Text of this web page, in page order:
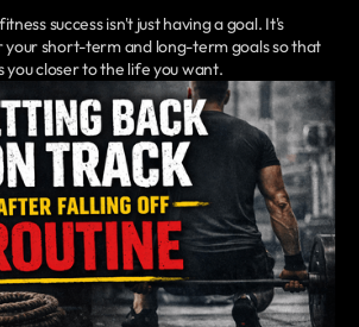
success isn't just having a goal. It's
your short-term and long-term goals so that
closer to the life you want.